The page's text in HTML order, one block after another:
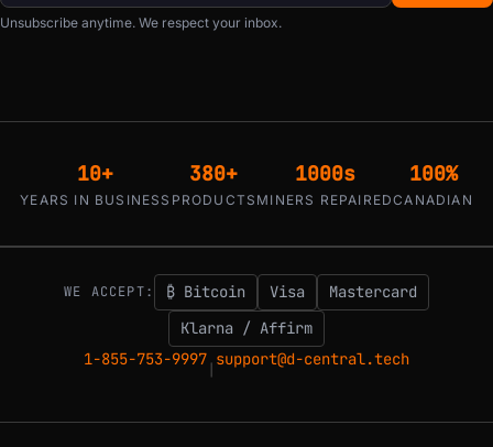
Unsubscribe anytime. We respect your inbox.
10+
YEARS IN BUSINESS
380+
PRODUCTS
1000s
MINERS REPAIRED
100%
CANADIAN
WE ACCEPT: ₿ Bitcoin Visa
Mastercard
Klarna / Affirm
1-855-753-9997 support@d-central.tech